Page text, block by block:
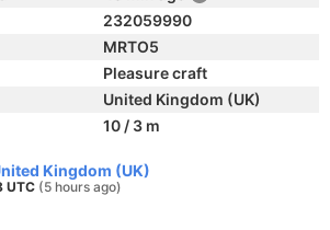
232059990
MRTO5
Pleasure craft
United Kingdom (UK)
10 / 3 m
Kingdom (UK)
UTC (5 hours ago)